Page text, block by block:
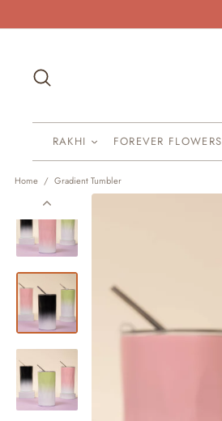
to
RAKHI FOREVER FLOWERS
Home / Gradient Tumbler